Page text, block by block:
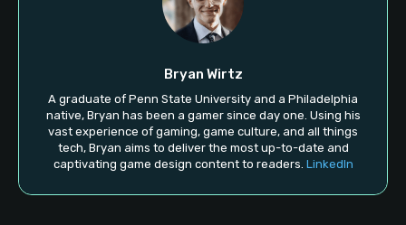
Bryan Wirtz
A graduate of Penn State University and a Philadelphia
native, Bryan has been a gamer since day one. Using his
vast experience of gaming, game culture, and all things
tech, Bryan aims to deliver the most up-to-date and
captivating game design content to readers. LinkedIn